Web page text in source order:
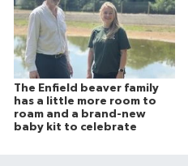
The Enfield beaver family
has a little more room to
roam and a brand-new
baby kit to celebrate